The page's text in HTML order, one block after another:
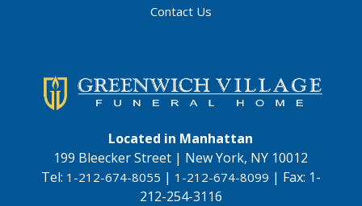
Contact Us
Located in Manhattan
199 Bleecker Street | New York, NY 10012
Tel: 1-212-674-8055 | 1-212-674-8099 | Fax: 1-
212-254-3116